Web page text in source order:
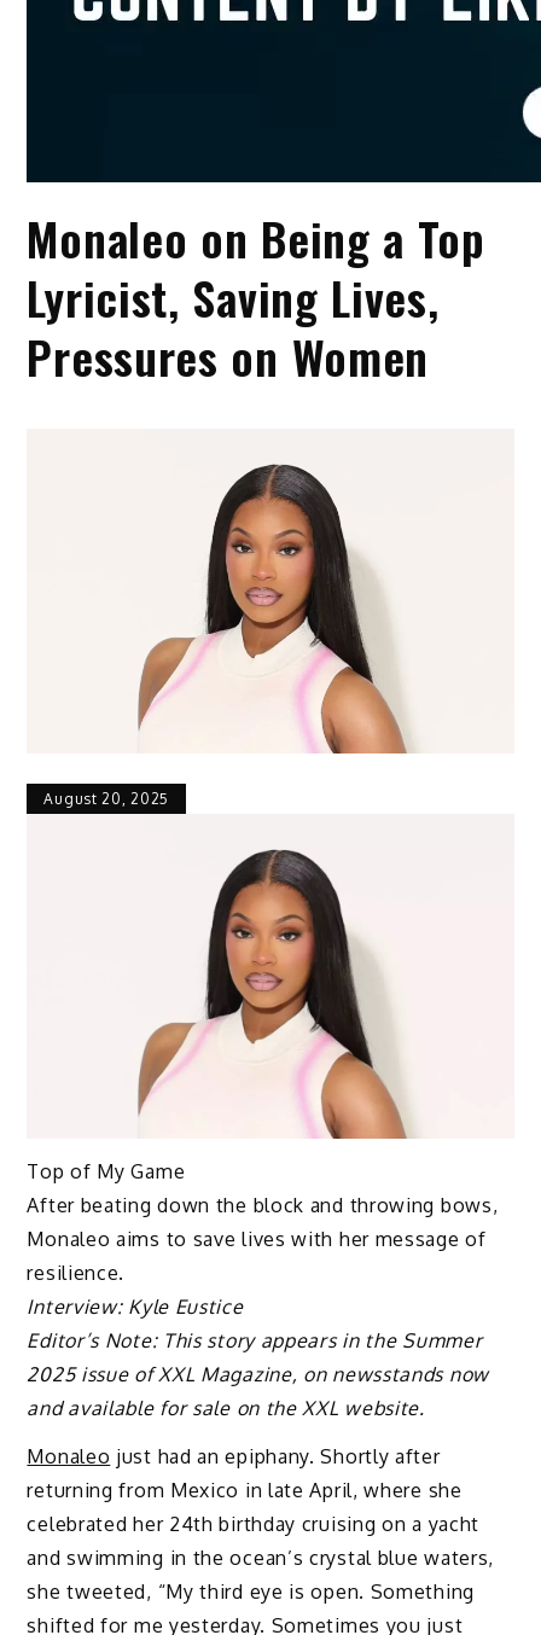
Monaleo on Being a Top
Lyricist, Saving Lives,
Pressures on Women
August 20, 2025
Top of My Game
After beating down the block and throwing bows,
Monaleo aims to save lives with her message of
resilience.
Interview: Kyle Eustice
Editor’s Note: This story appears in the Summer
2025 issue of XXL Magazine, on newsstands now
and available for sale on the XXL website.
Monaleo just had an epiphany. Shortly after
returning from Mexico in late April, where she
celebrated her 24th birthday cruising on a yacht
and swimming in the ocean’s crystal blue waters,
she tweeted, “My third eye is open. Something
shifted for me yesterday. Sometimes you just